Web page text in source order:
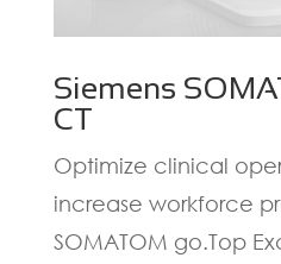
Siemens
CT
Optimize clinical
increase workforce
SOMATOM go.Top